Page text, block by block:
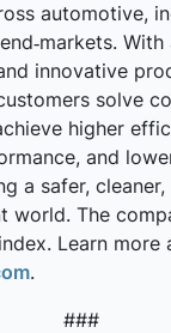
automotive,
With
innovative
solve
higher
and
a safer,
world. The
Learn more
.
###